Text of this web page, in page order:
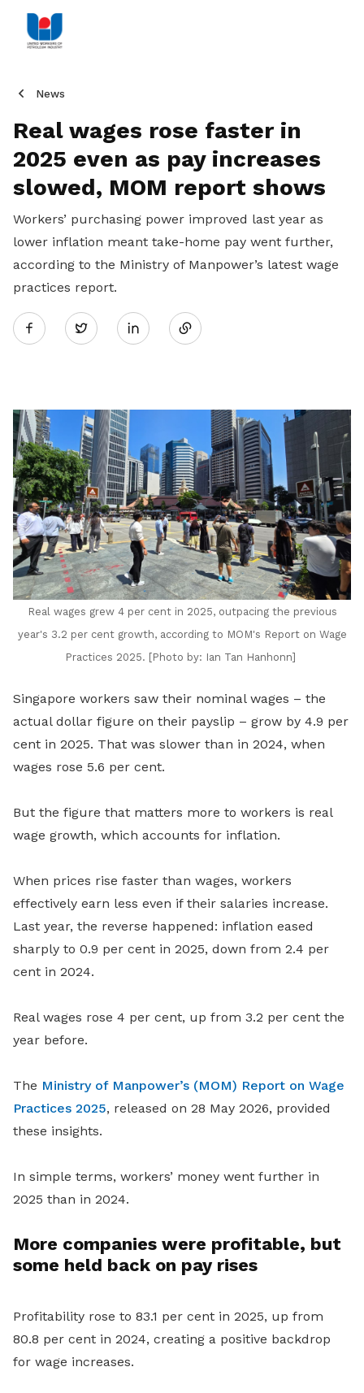
News
Real wages rose faster in
2025 even as pay increases
slowed, MOM report shows
Workers’ purchasing power improved last year as
lower inflation meant take-home pay went further,
according to the Ministry of Manpower’s latest wage
practices report.
Twitter
Share
LinkedIn
Real wages grew 4 per cent in 2025, outpacing the previous
year's 3.2 per cent growth, according to MOM's Report on Wage
Practices 2025. [Photo by: Ian Tan Hanhonn]
Singapore workers saw their nominal wages – the
actual dollar figure on their payslip – grow by 4.9 per
cent in 2025. That was slower than in 2024, when
wages rose 5.6 per cent.
But the figure that matters more to workers is real
wage growth, which accounts for inflation.
When prices rise faster than wages, workers
effectively earn less even if their salaries increase.
Last year, the reverse happened: inflation eased
sharply to 0.9 per cent in 2025, down from 2.4 per
cent in 2024.
Real wages rose 4 per cent, up from 3.2 per cent the
year before.
The Ministry of Manpower’s (MOM) Report on Wage
Practices 2025, released on 28 May 2026, provided
these insights.
In simple terms, workers’ money went further in
2025 than in 2024.
More companies were profitable, but
some held back on pay rises
Profitability rose to 83.1 per cent in 2025, up from
80.8 per cent in 2024, creating a positive backdrop
for wage increases.